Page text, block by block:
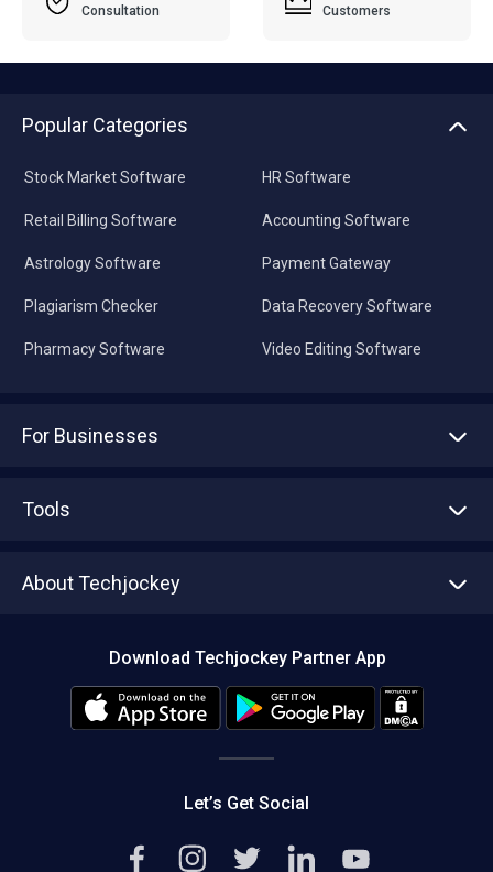
Consultation
Customers
Popular Categories
Stock Market Software
Retail Billing Software
Astrology Software
Plagiarism Checker
Pharmacy Software
HR Software
Accounting Software
Payment Gateway
Data Recovery Software
Video Editing Software
For Businesses
Tools
About Techjockey
Editorial Policy
Download Techjockey Partner App
Let’s Get Social